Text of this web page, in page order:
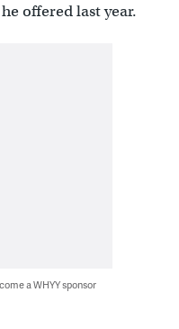
offered last year.
a WHYY sponsor